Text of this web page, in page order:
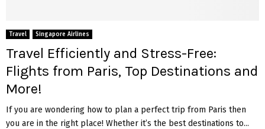
Travel Singapore Airlines
Travel Efficiently and Stress-Free:
Flights from Paris, Top Destinations and
More!
If you are wondering how to plan a perfect trip from Paris then
you are in the right place! Whether it’s the best destinations to...